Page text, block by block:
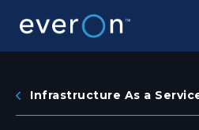
Infrastructure As a